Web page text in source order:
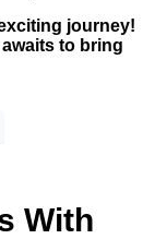
journey!
to bring
With